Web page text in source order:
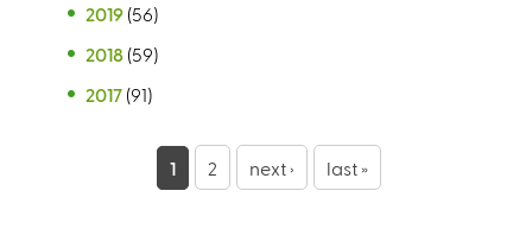
2019 (56)
2018 (59)
2017 (91)
1 2 next › last »